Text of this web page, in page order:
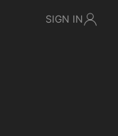
SIGN IN